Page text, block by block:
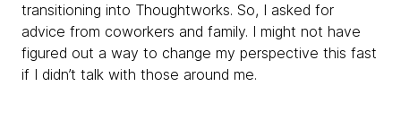
transitioning into Thoughtworks. So, I asked for
advice from coworkers and family. I might not have
figured out a way to change my perspective this fast
if I didn’t talk with those around me.